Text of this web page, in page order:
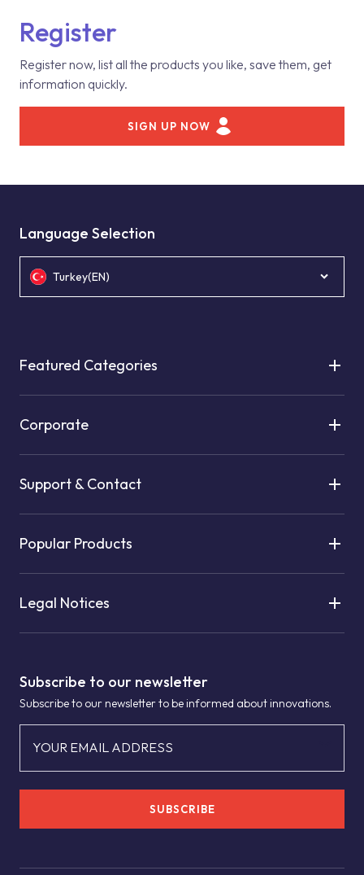
Register
Register now, list all the products you like, save them, get
information quickly.
SIGN UP NOW
Subscribe to our newsletter
Subscribe to our newsletter to be informed about innovations.
YOUR EMAIL ADDRESS
SUBSCRIBE
Language Selection
Turkey(EN)
Featured Categories
Corporate
Support & Contact
Popular Products
Legal Notices